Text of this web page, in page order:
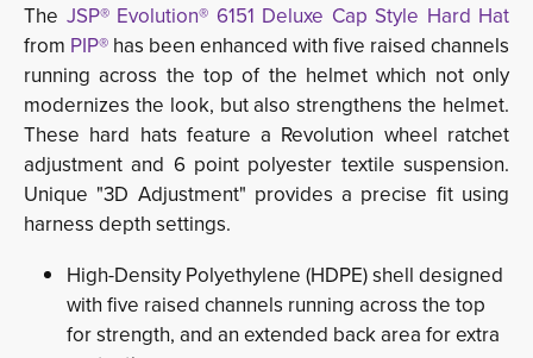
The JSP® Evolution® 6151 Deluxe Cap Style Hard Hat
from PIP® has been enhanced with five raised channels
running across the top of the helmet which not only
modernizes the look, but also strengthens the helmet.
These hard hats feature a Revolution wheel ratchet
adjustment and 6 point polyester textile suspension.
Unique "3D Adjustment" provides a precise fit using
harness depth settings.
High-Density Polyethylene (HDPE) shell designed
with five raised channels running across the top
for strength, and an extended back area for extra